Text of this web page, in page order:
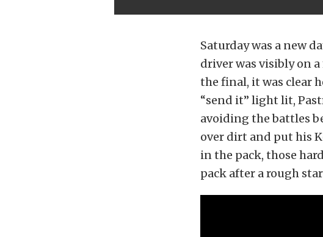
Saturday was a new
driver was visibly on
the final, it was clear
“send it” light lit,
avoiding the battles
over dirt and put his
in the pack, those
pack after a rough